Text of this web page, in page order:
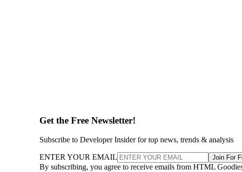
Get the Free Newsletter!
Subscribe to Developer Insider for top news, trends & analysis
ENTER YOUR EMAIL Join For
By subscribing, you agree to receive emails from HTML